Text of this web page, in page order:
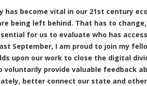
has become vital in our 21st century
being left behind. That has to
for us to evaluate who has
September, I am proud to join my
upon our work to close the digital
voluntarily provide valuable feedback
better connect our state and